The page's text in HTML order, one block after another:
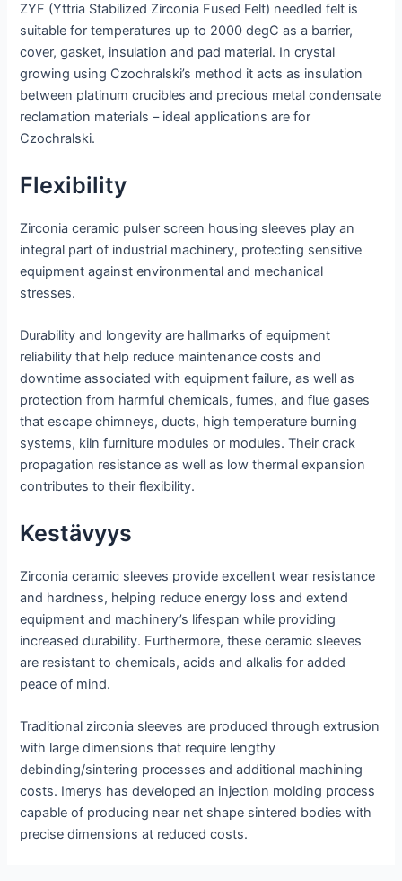
ZYF (Yttria Stabilized Zirconia Fused Felt) needled felt is
suitable for temperatures up to 2000 degC as a barrier,
cover, gasket, insulation and pad material. In crystal
growing using Czochralski’s method it acts as insulation
between platinum crucibles and precious metal condensate
reclamation materials – ideal applications are for
Czochralski.
Flexibility
Zirconia ceramic pulser screen housing sleeves play an
integral part of industrial machinery, protecting sensitive
equipment against environmental and mechanical
stresses.
Durability and longevity are hallmarks of equipment
reliability that help reduce maintenance costs and
downtime associated with equipment failure, as well as
protection from harmful chemicals, fumes, and flue gases
that escape chimneys, ducts, high temperature burning
systems, kiln furniture modules or modules. Their crack
propagation resistance as well as low thermal expansion
contributes to their flexibility.
Kestävyys
Zirconia ceramic sleeves provide excellent wear resistance
and hardness, helping reduce energy loss and extend
equipment and machinery’s lifespan while providing
increased durability. Furthermore, these ceramic sleeves
are resistant to chemicals, acids and alkalis for added
peace of mind.
Traditional zirconia sleeves are produced through extrusion
with large dimensions that require lengthy
debinding/sintering processes and additional machining
costs. Imerys has developed an injection molding process
capable of producing near net shape sintered bodies with
precise dimensions at reduced costs.